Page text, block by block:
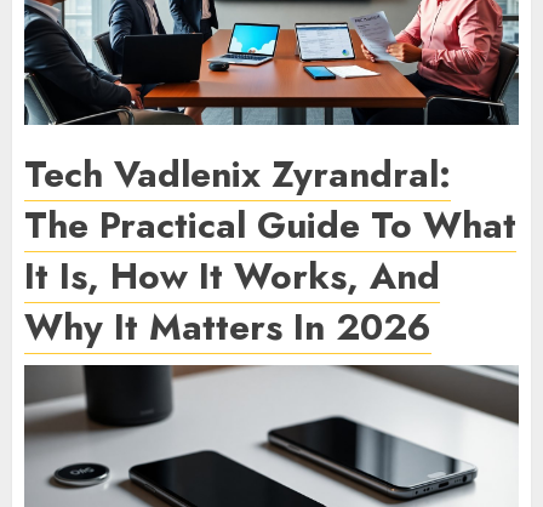
Tech Vadlenix Zyrandral:
The Practical Guide To What
It Is, How It Works, And
Why It Matters In 2026